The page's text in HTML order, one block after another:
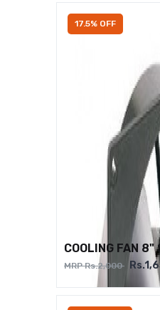
17.5% OFF
COOLING FAN
MRP Rs.2,000